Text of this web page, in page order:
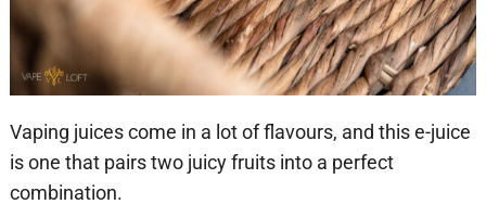
Vaping juices come in a lot of flavours, and this e-juice
is one that pairs two juicy fruits into a perfect
combination.